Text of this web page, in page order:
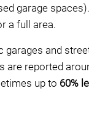
garage
a full area.
garages and
are reported
up to 60%